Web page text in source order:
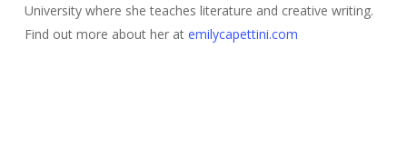
University where she teaches literature and creative writing.
Find out more about her at emilycapettini.com